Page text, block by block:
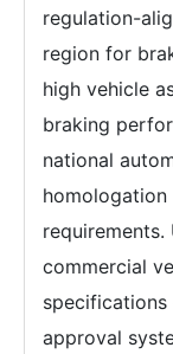
regulation-
region for
high vehicle
braking
national
homologation
requirements.
commercial
approval